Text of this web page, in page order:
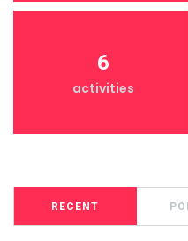
6
activities
RECENT